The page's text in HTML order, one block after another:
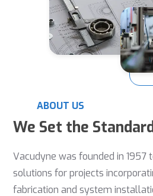
ABOUT US
We Set the
Vacudyne was founded in 1957
solutions for projects
fabrication and system